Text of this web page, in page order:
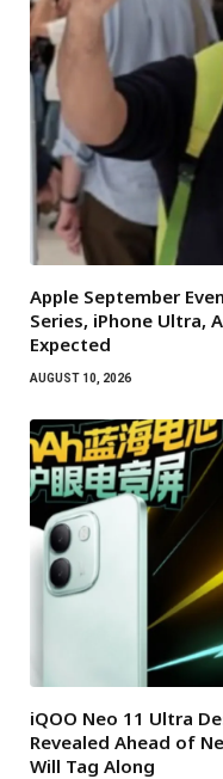
Apple September
Series, iPhone Ultra,
Expected
AUGUST 10, 2026
iQOO Neo 11 Ultra
Revealed Ahead of
Will Tag Along